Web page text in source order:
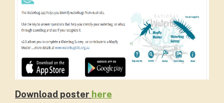
Download poster here